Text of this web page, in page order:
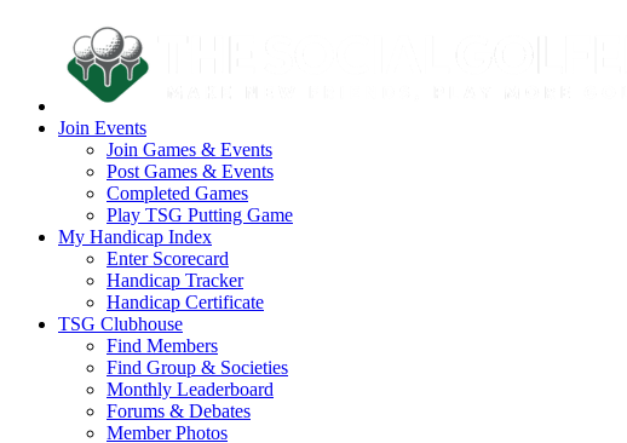
Join Events
Join Games & Events
Post Games & Events
Completed Games
Play TSG Putting Game
My Handicap Index
Enter Scorecard
Handicap Tracker
Handicap Certificate
TSG Clubhouse
Find Members
Find Group & Societies
Monthly Leaderboard
Forums & Debates
Member Photos